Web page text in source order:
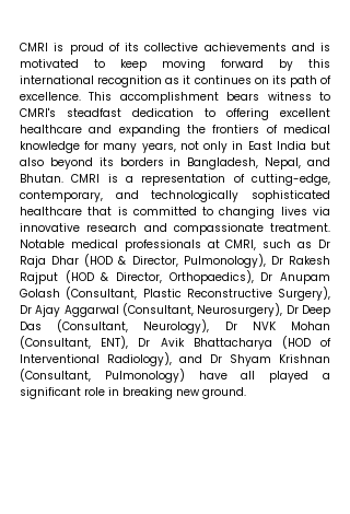
CMRI is proud of its collective achievements and is
motivated to keep moving forward by this
international recognition as it continues on its path of
excellence. This accomplishment bears witness to
CMRI's steadfast dedication to offering excellent
healthcare and expanding the frontiers of medical
knowledge for many years, not only in East India but
also beyond its borders in Bangladesh, Nepal, and
Bhutan. CMRI is a representation of cutting-edge,
contemporary, and technologically sophisticated
healthcare that is committed to changing lives via
innovative research and compassionate treatment.
Notable medical professionals at CMRI, such as Dr
Raja Dhar (HOD & Director, Pulmonology), Dr Rakesh
Rajput (HOD & Director, Orthopaedics), Dr Anupam
Golash (Consultant, Plastic Reconstructive Surgery),
Dr Ajay Aggarwal (Consultant, Neurosurgery), Dr Deep
Das (Consultant, Neurology), Dr NVK Mohan
(Consultant, ENT), Dr Avik Bhattacharya (HOD of
Interventional Radiology), and Dr Shyam Krishnan
(Consultant, Pulmonology) have all played a
significant role in breaking new ground.